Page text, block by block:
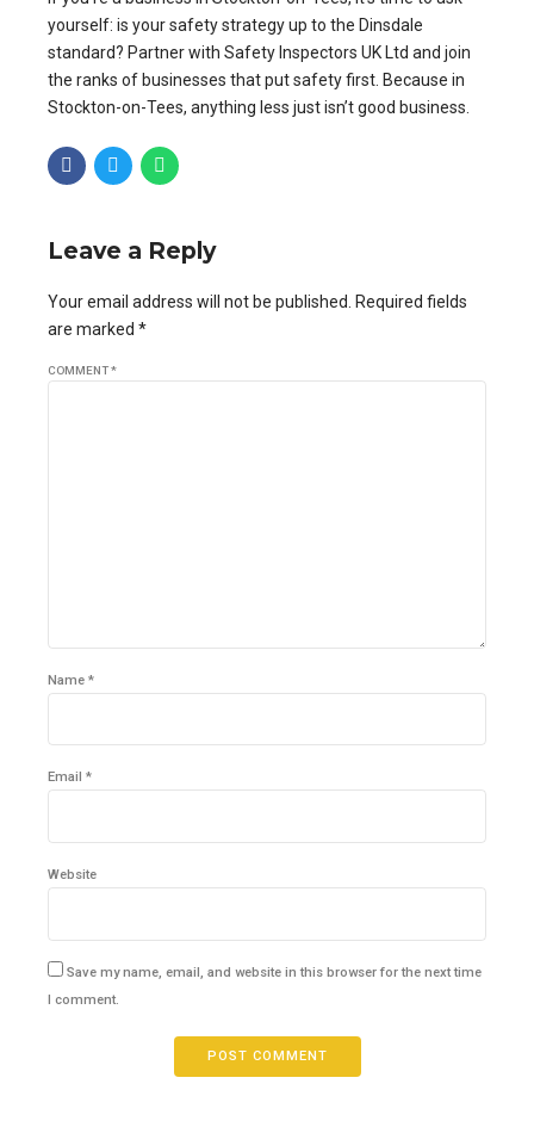
yourself: is your safety strategy up to the Dinsdale
standard? Partner with Safety Inspectors UK Ltd and join
the ranks of businesses that put safety first. Because in
Stockton-on-Tees, anything less just isn’t good business.
Leave a Reply
Your email address will not be published. Required fields
are marked *
COMMENT*
Name *
Email *
Website
Save my name, email, and website in this browser for the next time
I comment.
POST COMMENT